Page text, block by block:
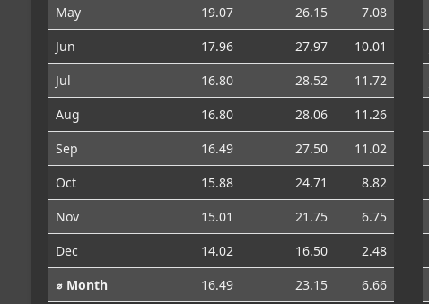
May
19.07 26.15
7.08
Jun
17.96 27.97
10.01
Jul
16.80 28.52
11.72
Aug
16.80 28.06
11.26
Sep
16.49 27.50
11.02
Oct
15.88 24.71
8.82
Nov
15.01 21.75
6.75
Dec
14.02 16.50
2.48
⌀ Month
16.49 23.15 6.66